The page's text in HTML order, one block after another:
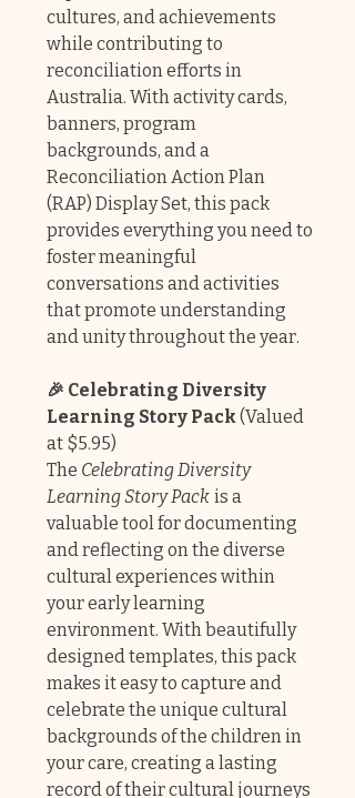
cultures, and achievements
while contributing to
reconciliation efforts in
Australia. With activity cards,
banners, program
backgrounds, and a
Reconciliation Action Plan
(RAP) Display Set, this pack
provides everything you need to
foster meaningful
conversations and activities
that promote understanding
and unity throughout the year.
🎉 Celebrating Diversity
Learning Story Pack(Valued
at $5.95)
The Celebrating Diversity
Learning Story Pack is a
valuable tool for documenting
and reflecting on the diverse
cultural experiences within
your early learning
environment. With beautifully
designed templates, this pack
makes it easy to capture and
celebrate the unique cultural
backgrounds of the children in
your care, creating a lasting
record of their cultural journeys